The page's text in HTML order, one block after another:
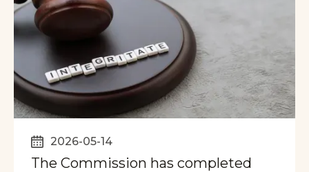
2026-05-14
The Commission has completed